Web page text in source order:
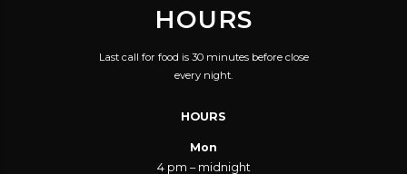
HOURS
Last call for food is 30 minutes before close
every night.
HOURS
Mon
4 pm – midnight